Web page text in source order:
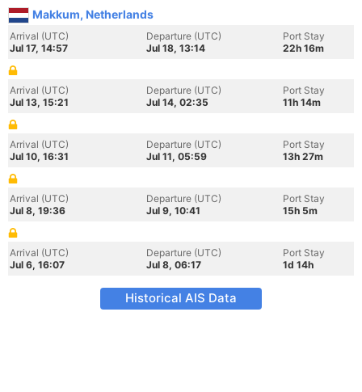
Makkum, Netherlands
Arrival (UTC)
Jul 17, 14:57
Departure (UTC)
Jul 18, 13:14
Port Stay
22h 16m
Arrival (UTC)
Jul 13, 15:21
Departure (UTC)
Jul 14, 02:35
Port Stay
11h 14m
Arrival (UTC)
Jul 10, 16:31
Departure (UTC)
Jul 11, 05:59
Port Stay
13h 27m
Arrival (UTC)
Jul 8, 19:36
Departure (UTC)
Jul 9, 10:41
Port Stay
15h 5m
Arrival (UTC)
Jul 6, 16:07
Departure (UTC)
Jul 8, 06:17
Port Stay
1d 14h
Historical AIS Data